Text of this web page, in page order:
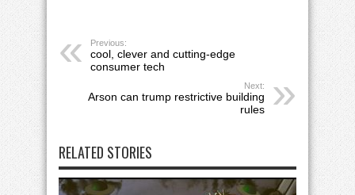
Previous:
cool, clever and cutting-edge
consumer tech
Next:
Arson can trump restrictive building
rules
RELATED STORIES